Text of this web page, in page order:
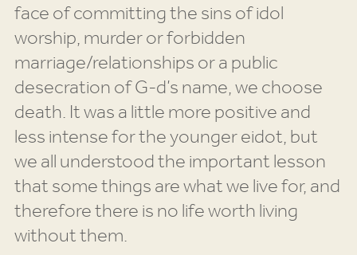
face of committing the sins of idol
worship, murder or forbidden
marriage/relationships or a public
desecration of G-d’s name, we choose
death. It was a little more positive and
less intense for the younger eidot, but
we all understood the important lesson
that some things are what we live for, and
therefore there is no life worth living
without them.